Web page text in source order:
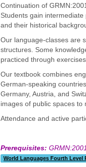
Continuation of
Students gain
and their historical
Our language-classes are
structures. Some
practiced through
Our textbook combines
German-speaking
Germany, Austria, and
images of public spaces
Attendance and active
Prerequisites:
World Languages Fourth Level